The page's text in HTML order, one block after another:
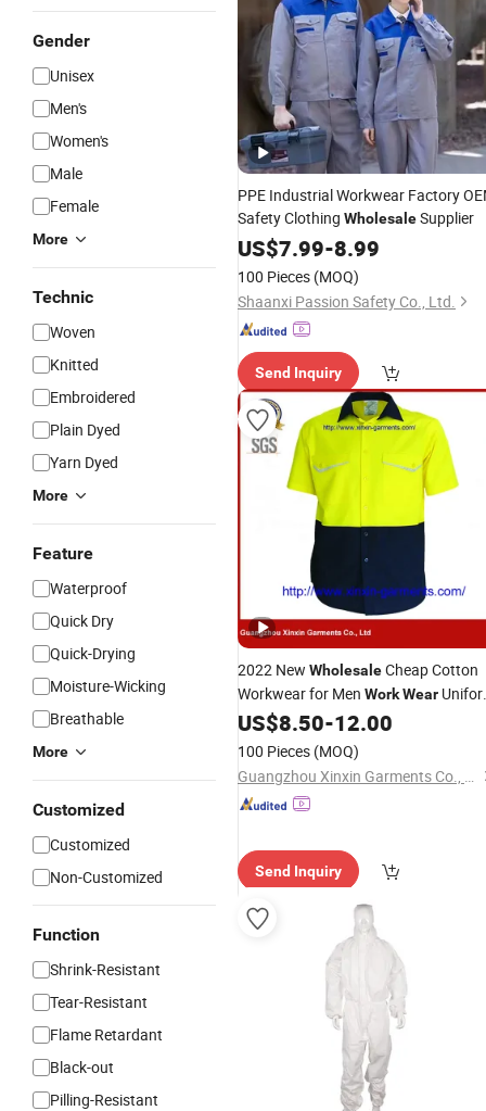
Gender
Unisex
Men's
Women's
Male
Female
More
Technic
Woven
Knitted
Embroidered
Plain Dyed
Yarn Dyed
More
Feature
Waterproof
Quick Dry
Quick-Drying
Moisture-Wicking
Breathable
More
Customized
Customized
Non-Customized
Function
Shrink-Resistant
Tear-Resistant
Flame Retardant
Black-out
Pilling-Resistant
PPE Industrial Workwear Factory
Safety Clothing WholesaleSupplier
US$7.99-8.99
100 Pieces (MOQ)
Shaanxi Passion Safety Co., Ltd.
Send Inquiry
2022 New WholesaleCheap Cotton
Workwear for Men WorkWear
(W364)
US$8.50-12.00
100 Pieces (MOQ)
Guangzhou Xinxin Garments Co., Ltd.
Send Inquiry